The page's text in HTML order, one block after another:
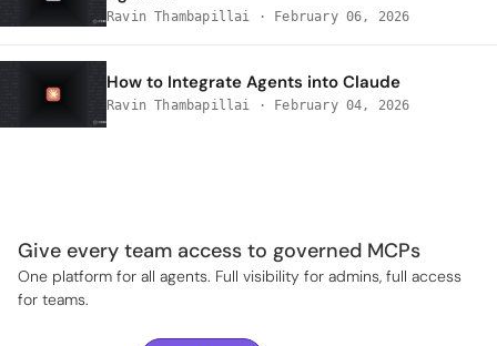
Ravin Thambapillai · February 06, 2026
How to Integrate Agents into Claude
Ravin Thambapillai · February 04, 2026
Give every team access to governed MCPs
One platform for all agents. Full visibility for admins, full access
for teams.